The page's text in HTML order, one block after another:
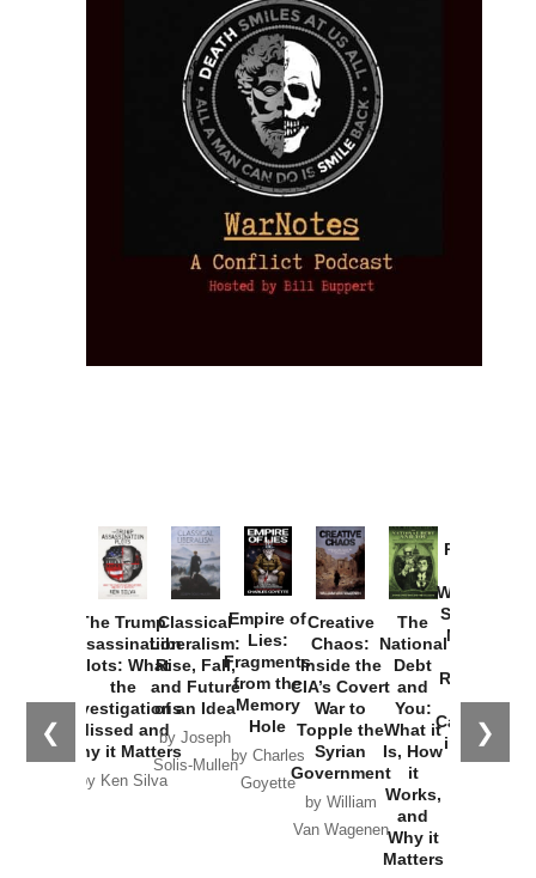
❮ ❯
The Trump
Assassination
Plots: What
the
Investigations
Missed and
Why it Matters
by Ken Silva
Classical
Liberalism:
Rise, Fall,
and Future
of an Idea
by Joseph
Solis-Mullen
Empire of
Lies:
Fragments
from the
Memory
Hole
by Charles
Goyette
Creative
Chaos:
Inside the
CIA’s Covert
War to
Topple the
Syrian
Government
by William
Van Wagenen
The
National
Debt
and
You:
What it
Is, How
it
Works,
and
Why it
Matters
Provoked:
Washington
Started the
New Cold
Russia and
the
Catastrophe
in Ukraine